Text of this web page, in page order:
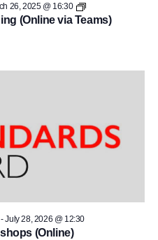
(Online via Teams)
26, 2025 @ 16:30
Equality
Impact
Assessment
teams)
(Online)
July 28, 2026 @ 12:30